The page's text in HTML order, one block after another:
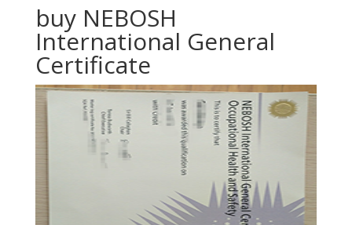
buy NEBOSH
International General
Certificate